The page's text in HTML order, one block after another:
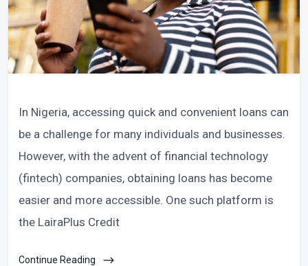
In Nigeria, accessing quick and convenient loans can
be a challenge for many individuals and businesses.
However, with the advent of financial technology
(fintech) companies, obtaining loans has become
easier and more accessible. One such platform is
the LairaPlus Credit
Continue Reading